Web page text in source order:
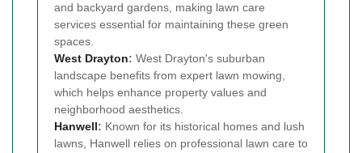
and backyard gardens, making lawn care
services essential for maintaining these green
spaces.
West Drayton: West Drayton's suburban
landscape benefits from expert lawn mowing,
which helps enhance property values and
neighborhood aesthetics.
Hanwell: Known for its historical homes and lush
lawns, Hanwell relies on professional lawn care to